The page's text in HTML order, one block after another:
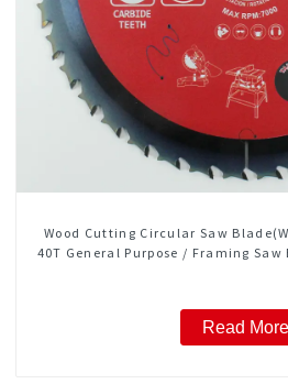
Wood Cutting Circular Saw
40T General Purpose / Framing Saw
Read More